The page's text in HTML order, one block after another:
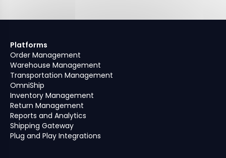
Platforms
Order Management
Warehouse Management
Transportation Management
OmniShip
Inventory Management
Return Management
Reports and Analytics
Shipping Gateway
Plug and Play Integrations